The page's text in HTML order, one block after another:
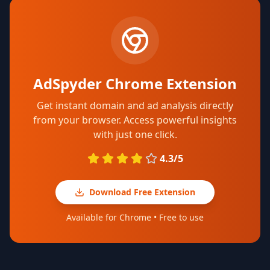
AdSpyder Chrome Extension
Get instant domain and ad analysis directly
from your browser. Access powerful insights
with just one click.
4.3/5
Download Free Extension
Available for Chrome • Free to use